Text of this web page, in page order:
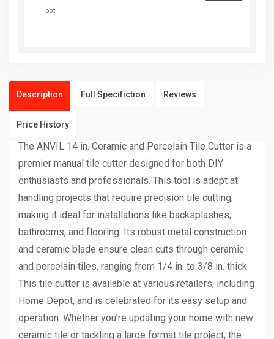
Description Full Specifiction Reviews
Price History
The ANVIL 14 in. Ceramic and Porcelain Tile Cutter is a
premier manual tile cutter designed for both DIY
enthusiasts and professionals. This tool is adept at
handling projects that require precision tile cutting,
making it ideal for installations like backsplashes,
bathrooms, and flooring. Its robust metal construction
and ceramic blade ensure clean cuts through ceramic
and porcelain tiles, ranging from 1/4 in. to 3/8 in. thick.
This tile cutter is available at various retailers, including
Home Depot, and is celebrated for its easy setup and
operation. Whether you’re updating your home with new
ceramic tile or tackling a large format tile project, the